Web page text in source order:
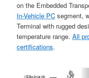
on the Embedded
In-Vehicle PC segment,
Terminal with rugged
temperature range.All
certifications.